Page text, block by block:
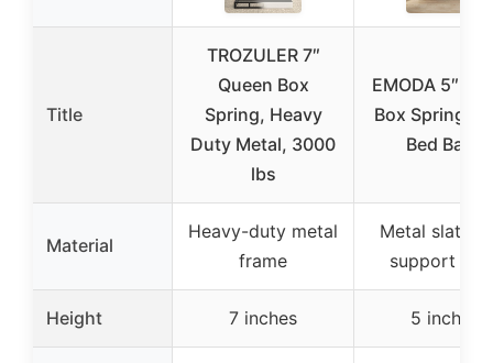
Title
TROZULER 7″
Queen Box
Spring, Heavy
Duty Metal, 3000
lbs
EMODA 5″
Box Spring
Bed Base
Material
Heavy-duty metal
frame
Metal slats
support
Height 7 inches 5 inches